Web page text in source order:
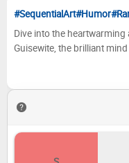
#SequentialArt#Humor
Dive into the
Guisewite, the brilliant
For decades, her strips
triumphs of modern
relationship woes to the
decent night's sleep. Now,
tangible dose of